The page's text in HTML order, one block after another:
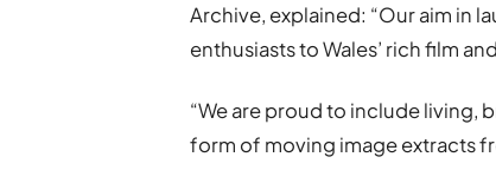
Archive, explained: “Our aim in
enthusiasts to Wales’ rich film
“We are proud to include living,
form of moving image extracts